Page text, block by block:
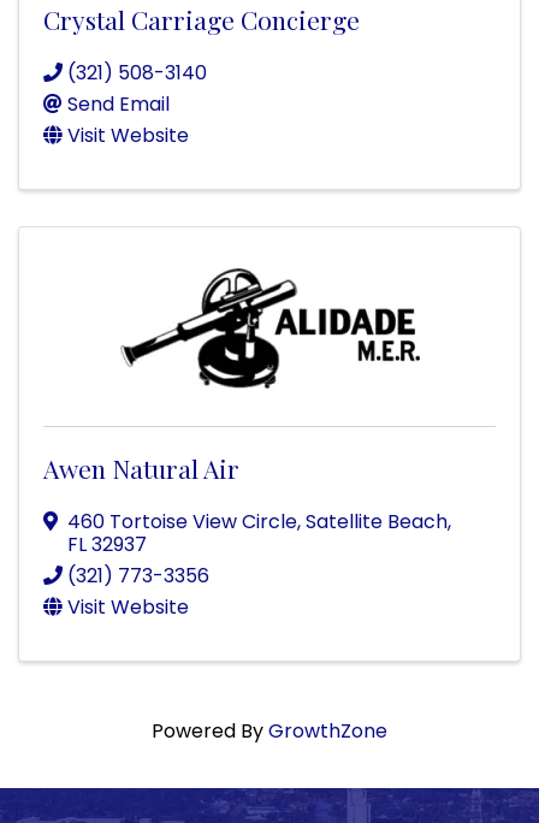
Crystal Carriage Concierge
(321) 508-3140
Send Email
Visit Website
Awen Natural Air
460 Tortoise View Circle,Satellite Beach,
FL32937
(321) 773-3356
Visit Website
Powered ByGrowthZone